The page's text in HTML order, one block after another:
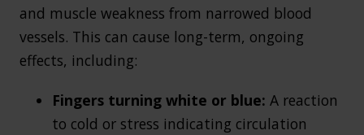
and muscle weakness from narrowed blood
vessels. This can cause long-term, ongoing
effects, including:
Fingers turning white or blue: A reaction
to cold or stress indicating circulation